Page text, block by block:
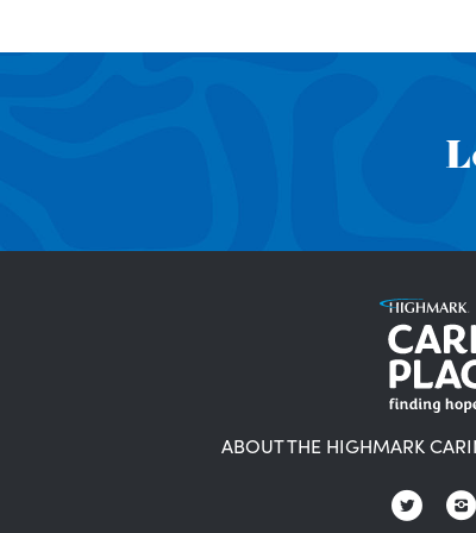
ABOUT THE HIGHMARK